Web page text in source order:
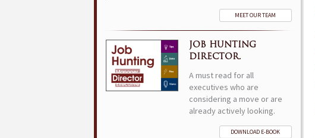
MEET OUR TEAM
JOB HUNTING
DIRECTOR.
A must read for all
executives who are
considering a move or are
already actively looking.
DOWNLOAD E-BOOK